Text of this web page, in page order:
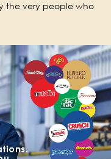
the very people who